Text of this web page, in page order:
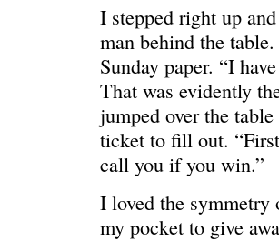
I stepped right up
man behind the
Sunday paper. “I
That was evidently
jumped over the
ticket to fill out.
call you if you win.”
I loved the
my pocket to give